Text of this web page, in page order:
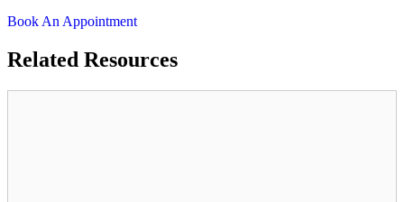
Book An Appointment
Related Resources